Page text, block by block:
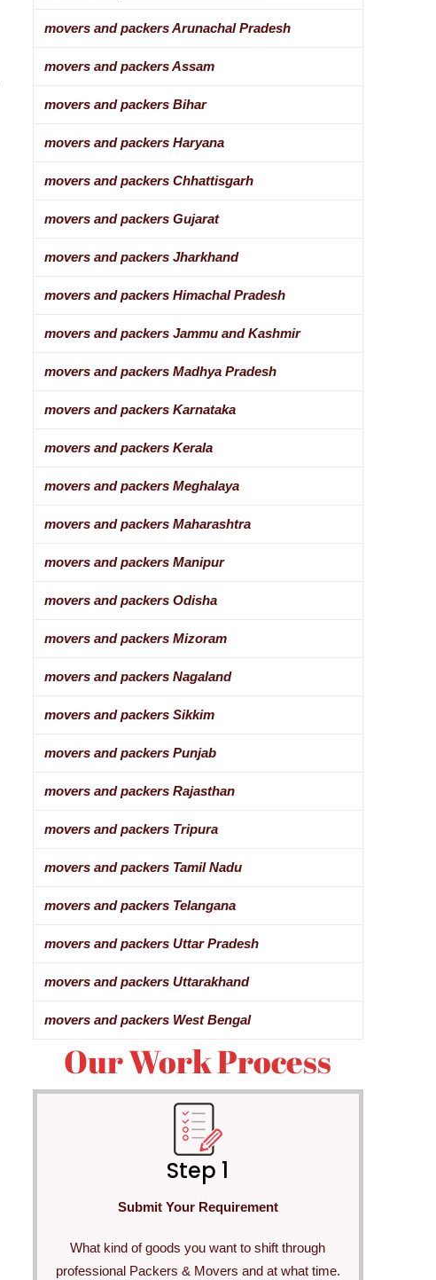
movers and packers Arunachal Pradesh
movers and packers Assam
movers and packers Bihar
movers and packers Haryana
movers and packers Chhattisgarh
movers and packers Gujarat
movers and packers Jharkhand
movers and packers Himachal Pradesh
movers and packers Jammu and Kashmir
movers and packers Madhya Pradesh
movers and packers Karnataka
movers and packers Kerala
movers and packers Meghalaya
movers and packers Maharashtra
movers and packers Manipur
movers and packers Odisha
movers and packers Mizoram
movers and packers Nagaland
movers and packers Sikkim
movers and packers Punjab
movers and packers Rajasthan
movers and packers Tripura
movers and packers Tamil Nadu
movers and packers Telangana
movers and packers Uttar Pradesh
movers and packers Uttarakhand
movers and packers West Bengal
Our Work Process
Step 1
Submit Your Requirement
What kind of goods you want to shift through
professional Packers & Movers and at what time.